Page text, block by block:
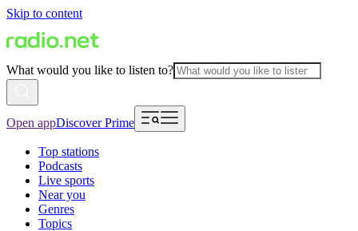
Skip to content
What would you like to listen to?
Open appDiscover Prime
Top stations
Podcasts
Live sports
Near you
Genres
Topics